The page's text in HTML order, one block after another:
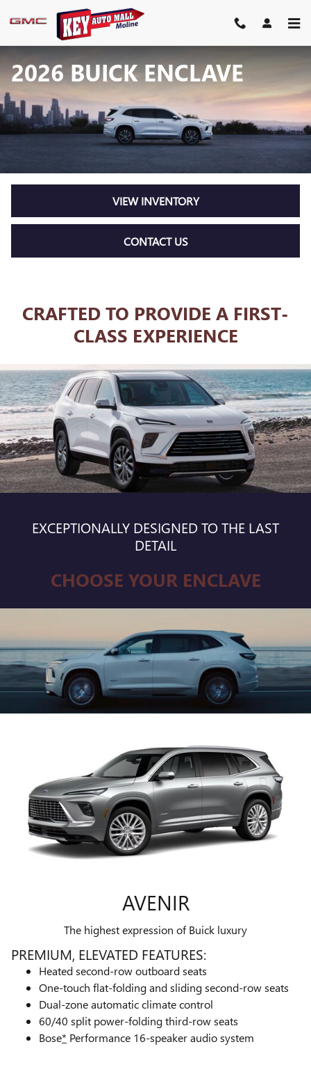
Skip to main content
2026 BUICK ENCLAVE
VIEW INVENTORY
CONTACT US
CRAFTED TO PROVIDE A FIRST-
CLASS EXPERIENCE
EXCEPTIONALLY DESIGNED TO THE LAST
DETAIL
CHOOSE YOUR ENCLAVE
AVENIR
The highest expression of Buick luxury
PREMIUM, ELEVATED FEATURES:
Heated second-row outboard seats
One-touch flat-folding and sliding second-row seats
Dual-zone automatic climate control
60/40 split power-folding third-row seats
Bose* Performance 16-speaker audio system